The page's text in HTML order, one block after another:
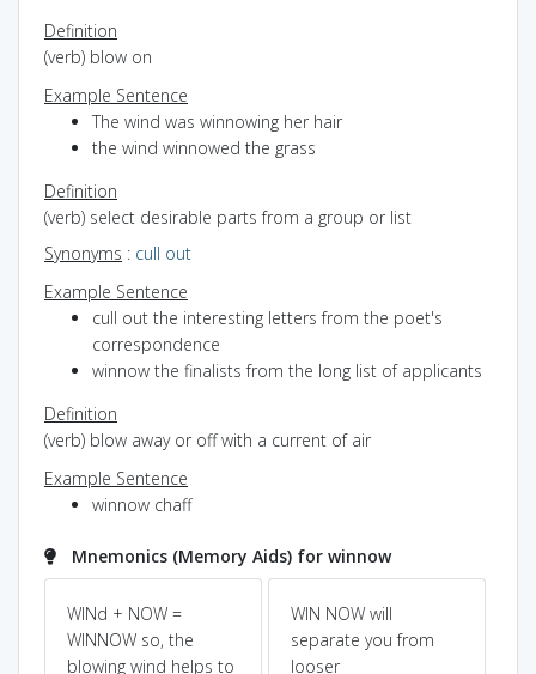
Definition
(verb) blow on
Example Sentence
The wind was winnowing her hair
the wind winnowed the grass
Definition
(verb) select desirable parts from a group or list
Synonyms : cull out
Example Sentence
cull out the interesting letters from the poet's
correspondence
winnow the finalists from the long list of applicants
Definition
(verb) blow away or off with a current of air
Example Sentence
winnow chaff
Mnemonics (Memory Aids) for winnow
WINd + NOW =
WINNOW so, the
blowing wind helps to
WIN NOW will
separate you from
looser